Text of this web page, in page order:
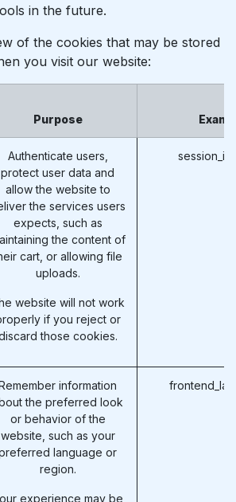
in the future.
of the cookies that may be stored
you visit our website:
Purpose
Authenticate users,
protect user data and
allow the website to
the services users
expects, such as
the content of
cart, or allowing file
uploads.
website will not work
if you reject or
those cookies.
information
the preferred look
or behavior of the
website, such as your
language or
region.
experience may be